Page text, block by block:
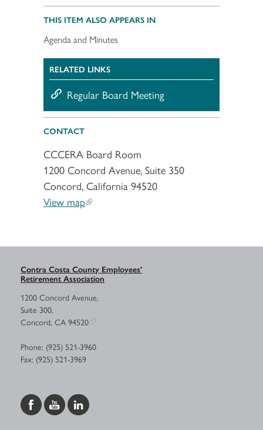
THIS ITEM ALSO APPEARS IN
Agenda and Minutes
RELATED LINKS
Regular Board Meeting
CONTACT
CCCERA Board Room
1200 Concord Avenue, Suite 350
Concord, California 94520
View map
Contra Costa County Employees’
Retirement Association
1200 Concord Avenue,
Suite 300,
Concord, CA 94520
Phone: (925) 521-3960
Fax: (925) 521-3969